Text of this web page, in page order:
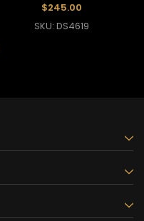
$245.00
SKU: DS4619